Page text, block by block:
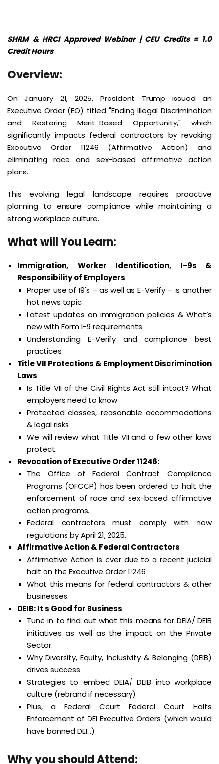
SHRM & HRCI Approved Webinar | CEU Credits = 1.0
Credit Hours
Overview:
On January 21, 2025, President Trump issued an
Executive Order (EO) titled "Ending Illegal Discrimination
and Restoring Merit-Based Opportunity," which
significantly impacts federal contractors by revoking
Executive Order 11246 (Affirmative Action) and
eliminating race and sex-based affirmative action
plans.
This evolving legal landscape requires proactive
planning to ensure compliance while maintaining a
strong workplace culture.
What will You Learn:
Immigration, Worker Identification, I-9s &
Responsibility of Employers
Proper use of I9's – as well as E-Verify – is another
hot news topic
Latest updates on immigration policies & What’s
new with Form I-9 requirements
Understanding E-Verify and compliance best
practices
Title VII Protections & Employment Discrimination
Laws
Is Title VII of the Civil Rights Act still intact? What
employers need to know
Protected classes, reasonable accommodations
& legal risks
We will review what Title VII and a few other laws
protect.
Revocation of Executive Order 11246:
The Office of Federal Contract Compliance
Programs (OFCCP) has been ordered to halt the
enforcement of race and sex-based affirmative
action programs.
Federal contractors must comply with new
regulations by April 21, 2025.
Affirmative Action & Federal Contractors
Affirmative Action is over due to a recent judicial
halt on the Executive Order 11246
What this means for federal contractors & other
businesses
DEIB: It's Good for Business
Tune in to find out what this means for DEIA/ DEIB
initiatives as well as the impact on the Private
Sector.
Why Diversity, Equity, Inclusivity & Belonging (DEIB)
drives success
Strategies to embed DEIA/ DEIB into workplace
culture (rebrand if necessary)
Plus, a Federal Court Federal Court Halts
Enforcement of DEI Executive Orders (which would
have banned DEI...)
Why you should Attend: